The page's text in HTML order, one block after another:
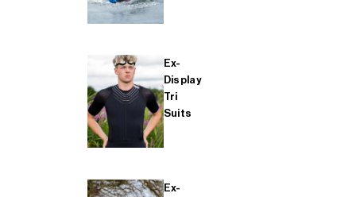
Ex-
Display
Tri
Suits
Ex-